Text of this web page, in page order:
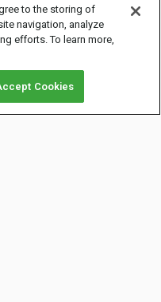
to the storing of
navigation, analyze
efforts. To learn more,
Cookies